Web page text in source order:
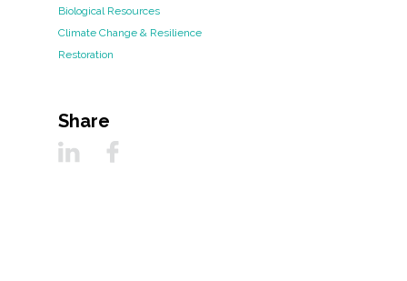
Biological Resources
Climate Change & Resilience
Restoration
Share